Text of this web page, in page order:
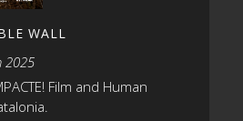
WALL
2025
Film and Human